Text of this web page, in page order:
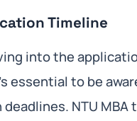
Timeline
into the
essential to be
NTU MBA